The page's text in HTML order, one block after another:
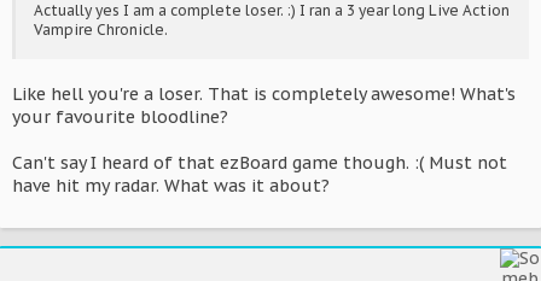
Actually yes I am a complete loser. :) I ran a 3 year long Live Action
Vampire Chronicle.
Like hell you're a loser. That is completely awesome! What's
your favourite bloodline?
Can't say I heard of that ezBoard game though. :( Must not
have hit my radar. What was it about?